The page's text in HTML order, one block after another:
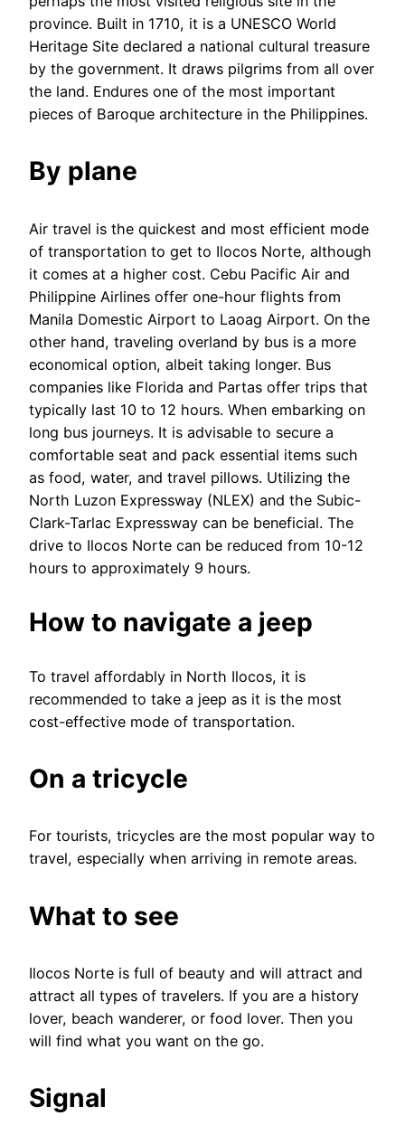
province. Built in 1710, it is a UNESCO World
Heritage Site declared a national cultural treasure
by the government. It draws pilgrims from all over
the land. Endures one of the most important
pieces of Baroque architecture in the Philippines.
By plane
Air travel is the quickest and most efficient mode
of transportation to get to Ilocos Norte, although
it comes at a higher cost. Cebu Pacific Air and
Philippine Airlines offer one-hour flights from
Manila Domestic Airport to Laoag Airport. On the
other hand, traveling overland by bus is a more
economical option, albeit taking longer. Bus
companies like Florida and Partas offer trips that
typically last 10 to 12 hours. When embarking on
long bus journeys. It is advisable to secure a
comfortable seat and pack essential items such
as food, water, and travel pillows. Utilizing the
North Luzon Expressway (NLEX) and the Subic-
Clark-Tarlac Expressway can be beneficial. The
drive to Ilocos Norte can be reduced from 10-12
hours to approximately 9 hours.
How to navigate a jeep
To travel affordably in North Ilocos, it is
recommended to take a jeep as it is the most
cost-effective mode of transportation.
On a tricycle
For tourists, tricycles are the most popular way to
travel, especially when arriving in remote areas.
What to see
Ilocos Norte is full of beauty and will attract and
attract all types of travelers. If you are a history
lover, beach wanderer, or food lover. Then you
will find what you want on the go.
Signal